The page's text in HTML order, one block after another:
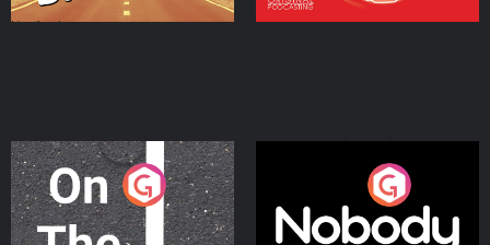
On The Move
Podcast Series
Nobody Told Me
Podcast Series